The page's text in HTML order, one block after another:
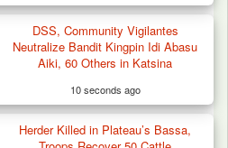
Hideout, Recover
DSS, Community Vigilantes
Neutralize Bandit Kingpin Idi Abasu
Aiki, 60 Others in Katsina
10 seconds ago
Herder Killed in Plateau’s Bassa,